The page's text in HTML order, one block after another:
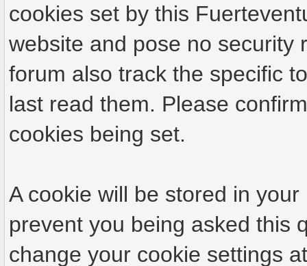
cookies set by this
website and pose no security
forum also track the specific
last read them. Please
cookies being set.
A cookie will be stored in
prevent you being asked this
change your cookie settings